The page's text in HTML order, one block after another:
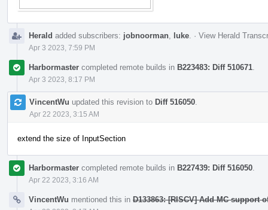
Herald added subscribers: jobnoorman, luke. · View Herald
Apr 3 2023, 7:59 PM
Harbormaster completed remote builds in B223483: Diff 510671.
Apr 3 2023, 8:17 PM
VincentWu updated this revision to Diff 516050.
Apr 22 2023, 3:15 AM
extend the size of InputSection
Harbormaster completed remote builds in B227439: Diff 516050.
Apr 22 2023, 3:16 AM
VincentWu mentioned this in D133863: [RISCV] Add MC support